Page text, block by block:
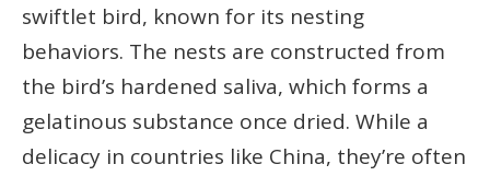
swiftlet bird, known for its nesting
behaviors. The nests are constructed from
the bird’s hardened saliva, which forms a
gelatinous substance once dried. While a
delicacy in countries like China, they’re often